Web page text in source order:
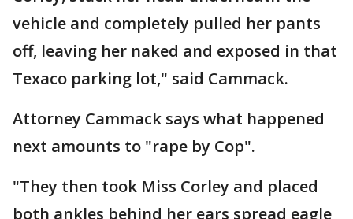
vehicle and completely pulled her pants
off, leaving her naked and exposed in that
Texaco parking lot," said Cammack.
Attorney Cammack says what happened
next amounts to "rape by Cop".
"They then took Miss Corley and placed
both ankles behind her ears spread eagle